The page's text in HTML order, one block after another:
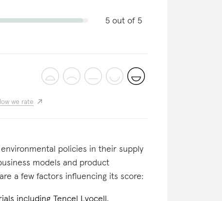
5 out of 5
we rate
policies in their supply
models and product
a few factors influencing its score:
including Tencel Lyocell.